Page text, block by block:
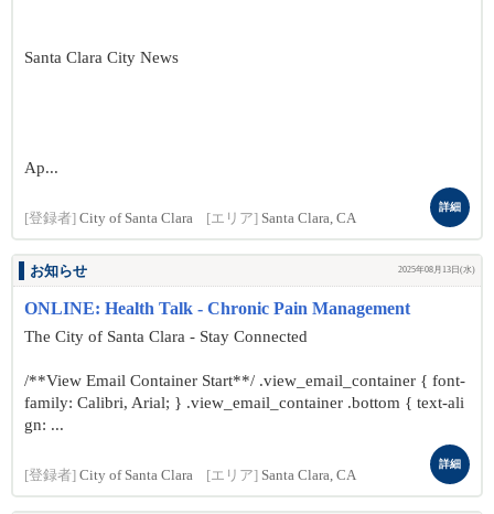
Santa Clara City News
Ap...
[登録者] City of Santa Clara [エリア] Santa Clara, CA
詳細
お知らせ 2025年08月13日(水)
ONLINE: Health Talk - Chronic Pain Management
The City of Santa Clara - Stay Connected
/**View Email Container Start**/ .view_email_container { font-
family: Calibri, Arial; } .view_email_container .bottom { text-ali
gn: ...
[登録者] City of Santa Clara [エリア] Santa Clara, CA
詳細